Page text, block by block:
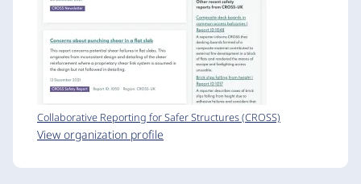
Collaborative Reporting for Safer Structures (CROSS)
View organization profile